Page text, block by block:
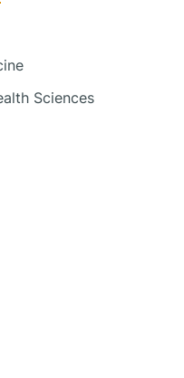
Sciences